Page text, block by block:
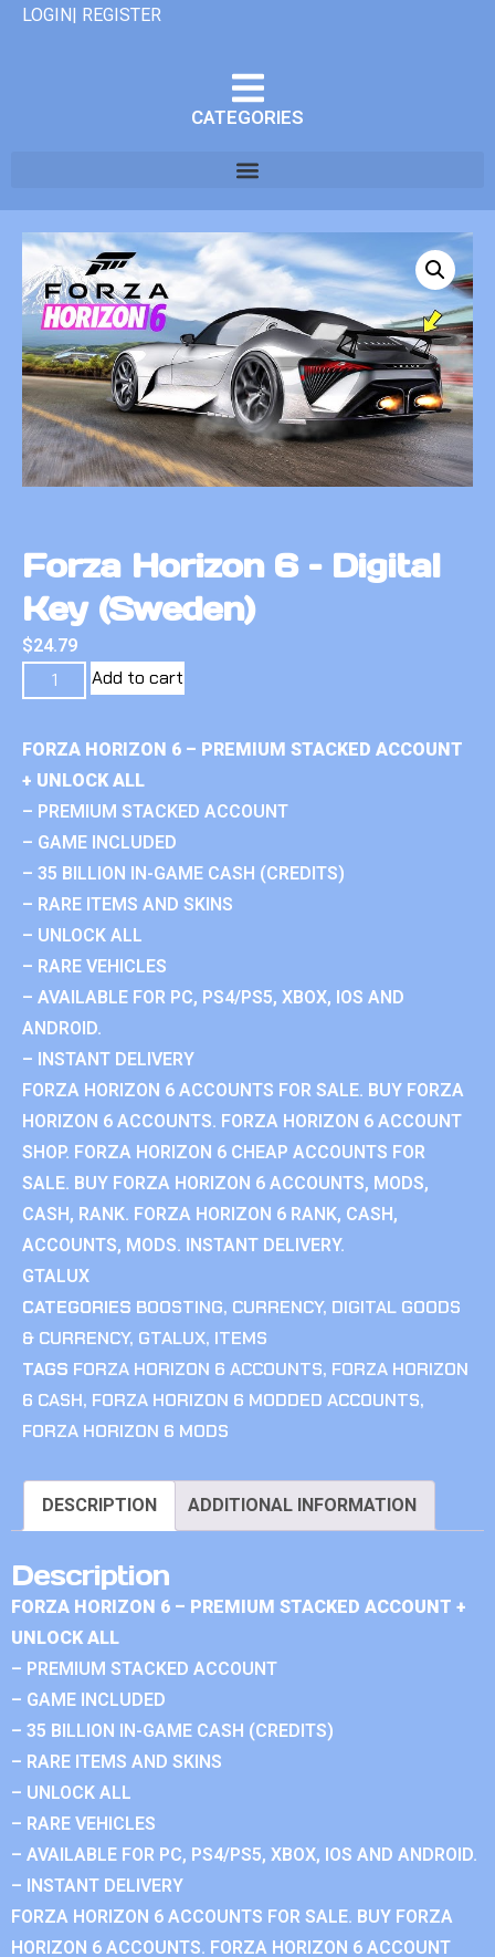
LOGIN| REGISTER
CATEGORIES
Forza Horizon 6 – Digital
Key (Sweden)
$24.79
Add to cart
FORZA HORIZON 6 – PREMIUM STACKED ACCOUNT
+ UNLOCK ALL
– PREMIUM STACKED ACCOUNT
– GAME INCLUDED
– 35 BILLION IN-GAME CASH (CREDITS)
– RARE ITEMS AND SKINS
– UNLOCK ALL
– RARE VEHICLES
– AVAILABLE FOR PC, PS4/PS5, XBOX, IOS AND
ANDROID.
– INSTANT DELIVERY
FORZA HORIZON 6 ACCOUNTS FOR SALE. BUY FORZA
HORIZON 6 ACCOUNTS. FORZA HORIZON 6 ACCOUNT
SHOP. FORZA HORIZON 6 CHEAP ACCOUNTS FOR
SALE. BUY FORZA HORIZON 6 ACCOUNTS, MODS,
CASH, RANK. FORZA HORIZON 6 RANK, CASH,
ACCOUNTS, MODS. INSTANT DELIVERY.
GTALUX
CATEGORIES BOOSTING, CURRENCY, DIGITAL GOODS
& CURRENCY, GTALUX, ITEMS
TAGS FORZA HORIZON 6 ACCOUNTS, FORZA HORIZON
6 CASH, FORZA HORIZON 6 MODDED ACCOUNTS,
FORZA HORIZON 6 MODS
DESCRIPTION ADDITIONAL INFORMATION
Description
FORZA HORIZON 6 – PREMIUM STACKED ACCOUNT +
UNLOCK ALL
– PREMIUM STACKED ACCOUNT
– GAME INCLUDED
– 35 BILLION IN-GAME CASH (CREDITS)
– RARE ITEMS AND SKINS
– UNLOCK ALL
– RARE VEHICLES
– AVAILABLE FOR PC, PS4/PS5, XBOX, IOS AND ANDROID.
– INSTANT DELIVERY
FORZA HORIZON 6 ACCOUNTS FOR SALE. BUY FORZA
HORIZON 6 ACCOUNTS. FORZA HORIZON 6 ACCOUNT